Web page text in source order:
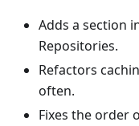
Adds a section
Repositories.
Refactors
often.
Fixes the order